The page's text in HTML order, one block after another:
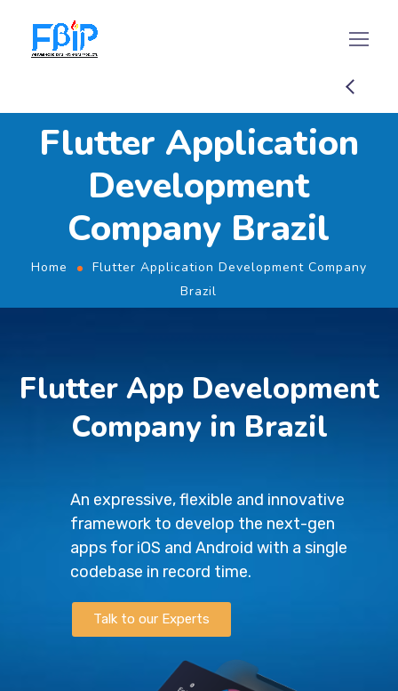
Flutter Application
Development
Company Brazil
Home
Flutter Application Development Company
Brazil
Flutter App Development
Company in Brazil
An expressive, flexible and innovative
framework to develop the next-gen
apps for iOS and Android with a single
codebase in record time.
Talk to our Experts